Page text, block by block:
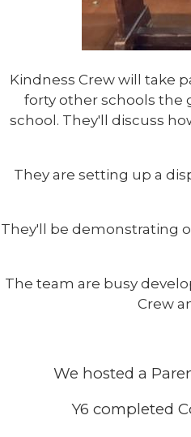
Kindness Crew will take
forty other schools the
school. They'll discuss
They are setting up a
They'll be demonstrating
The team are busy
Crew
We hosted a
Y6 completed